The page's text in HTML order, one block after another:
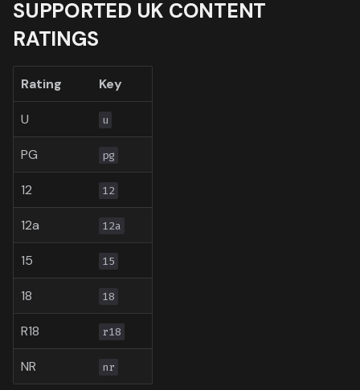
Toronto International Film
SUPPORTED UK CONTENT
RATINGS
Rating Key
U u
PG pg
12 12
12a 12a
15 15
18 18
R18 r18
NR nr